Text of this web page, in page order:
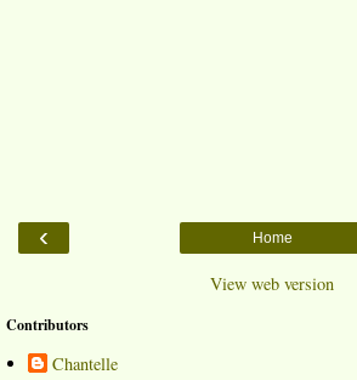
‹ Home
View web version
Contributors
Chantelle